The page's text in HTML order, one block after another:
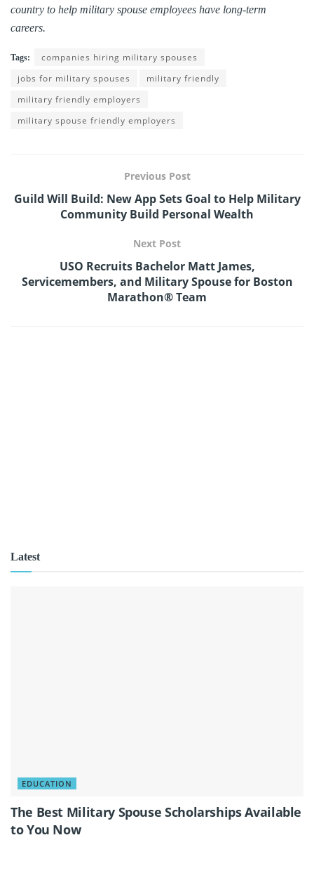
country to help military spouse employees have long-term
careers.
Tags:
companies hiring military spouses
jobs for military spouses
military friendly
military friendly employers
military spouse friendly employers
Previous Post
Guild Will Build: New App Sets Goal to Help Military
Community Build Personal Wealth
Next Post
USO Recruits Bachelor Matt James,
Servicemembers, and Military Spouse for Boston
Marathon® Team
Latest
EDUCATION
The Best Military Spouse Scholarships Available
to You Now